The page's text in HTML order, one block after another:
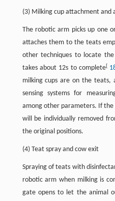
(3) Milking cup attachment and
The robotic arm picks up one
attaches them to the teats
other techniques to locate
takes about 12s to complete[
milking cups are on the
sensing systems for
among other parameters. If
will be individually removed
the original positions.
(4) Teat spray and cow exit
Spraying of teats with
robotic arm when milking is
gate opens to let the animal